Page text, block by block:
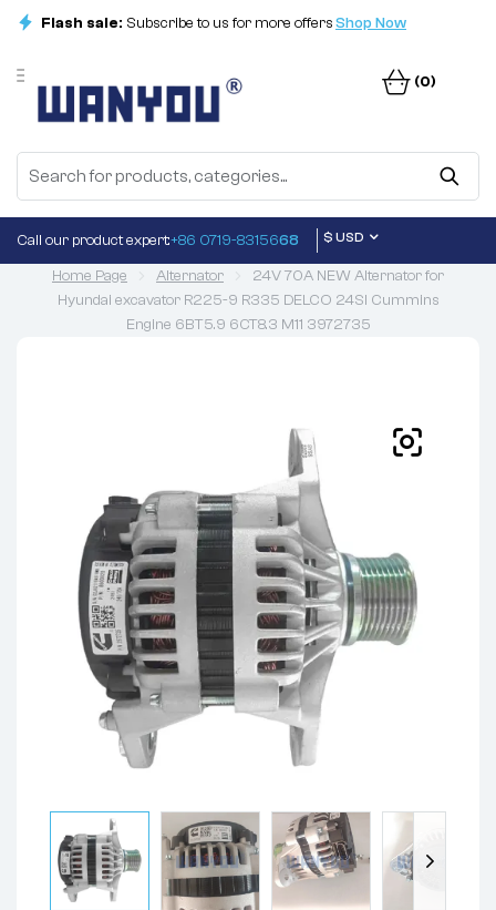
Flash sale: Subscribe to us for more offersShop Now
(0)
Call our product expert:+86 0719-8315668 $ USD
Home Page Alternator
24V 70A NEW Alternator for
Hyundai excavator R225-9 R335 DELCO 24SI Cummins
Engine 6BT5.9 6CT8.3 M11 3972735